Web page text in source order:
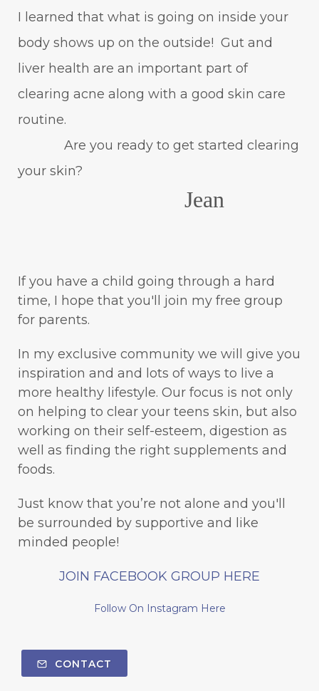
I learned that what is going on inside your
body shows up on the outside! Gut and
liver health are an important part of
clearing acne along with a good skin care
routine.
Are you ready to get started clearing
your skin?
Jean
If you have a child going through a hard
time, I hope that you'll join my free group
for parents.
In my exclusive community we will give you
inspiration and and lots of ways to live a
more healthy lifestyle. Our focus is not only
on helping to clear your teens skin, but also
working on their self-esteem, digestion as
well as finding the right supplements and
foods.
Just know that you’re not alone and you'll
be surrounded by supportive and like
minded people!
JOIN FACEBOOK GROUP HERE
Follow On Instagram Here
CONTACT